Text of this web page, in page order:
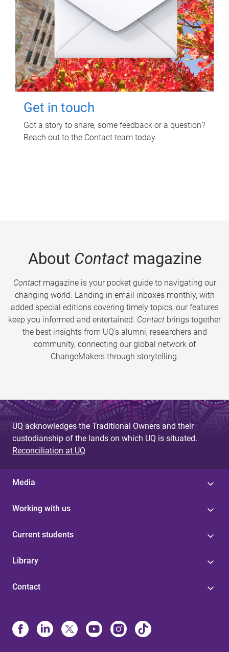
Get in touch
Got a story to share, some feedback or a question?
Reach out to the Contact team today.
About Contactmagazine
Contactmagazine is your pocket guide to navigating our
changing world. Landing in email inboxes monthly, with
added special editions covering timely topics, our features
keep you informed and entertained. Contact brings together
the best insights from UQ’s alumni, researchers and
community, connecting our global network of
ChangeMakers through storytelling.
UQ acknowledges the Traditional Owners and their
custodianship of the lands on which UQ is situated.
Reconciliation at UQ
Media
Working with us
Current students
Library
Contact